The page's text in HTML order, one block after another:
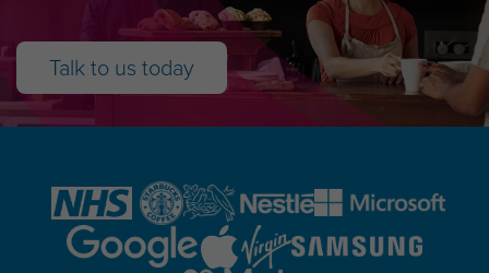
Talk to us today